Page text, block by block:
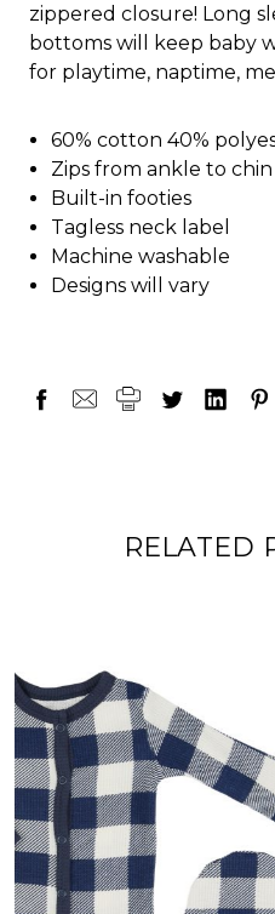
zippered closure! Long
bottoms will keep baby
for playtime, naptime,
60% cotton 40%
Zips from ankle to
Built-in footies
Tagless neck label
Machine washable
Designs will vary
RELATED